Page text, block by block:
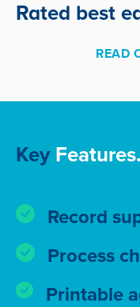
Rated best
READ
Key Features.
Record
Process
Printable